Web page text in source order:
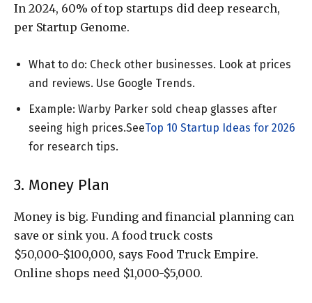
In 2024, 60% of top startups did deep research,
per Startup Genome.
What to do: Check other businesses. Look at prices
and reviews. Use Google Trends.
Example: Warby Parker sold cheap glasses after
seeing high prices.SeeTop 10 Startup Ideas for 2026
for research tips.
3. Money Plan
Money is big. Funding and financial planning can
save or sink you. A food truck costs
$50,000-$100,000, says Food Truck Empire.
Online shops need $1,000-$5,000.